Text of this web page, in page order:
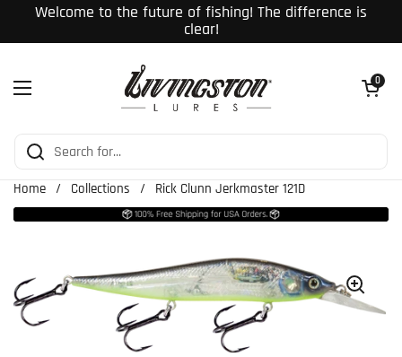
Skip to content
Welcome to the future of fishing! The difference is
clear!
Open menu
Open cart
0
Home / Collections / Rick Clunn Jerkmaster 121D